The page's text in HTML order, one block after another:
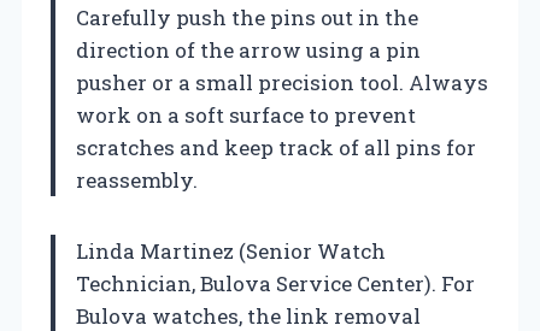
Carefully push the pins out in the
direction of the arrow using a pin
pusher or a small precision tool. Always
work on a soft surface to prevent
scratches and keep track of all pins for
reassembly.
Linda Martinez (Senior Watch
Technician, Bulova Service Center). For
Bulova watches, the link removal